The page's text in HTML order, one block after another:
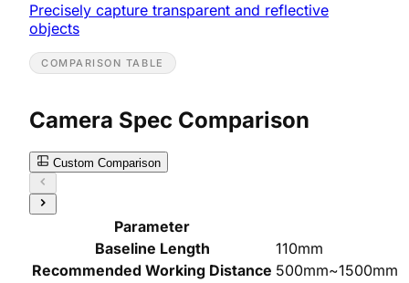
Precisely capture transparent and reflective
objects
COMPARISON TABLE
Camera Spec Comparison
Custom Comparison
Parameter
Baseline Length
110mm
Recommended Working Distance 500mm~1500mm